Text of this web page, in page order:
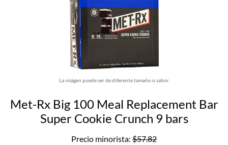
La imágen puede ser de diferente tamaño o sabor
Met-Rx Big 100 Meal Replacement Bar
Super Cookie Crunch 9 bars
Precio minorista: $57.82